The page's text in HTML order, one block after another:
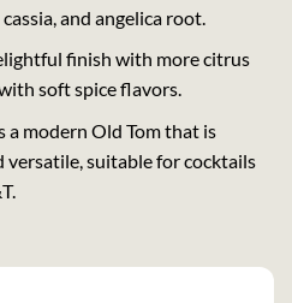
and angelica root.
finish with more citrus
soft spice flavors.
a modern Old Tom that is
versatile, suitable for cocktails